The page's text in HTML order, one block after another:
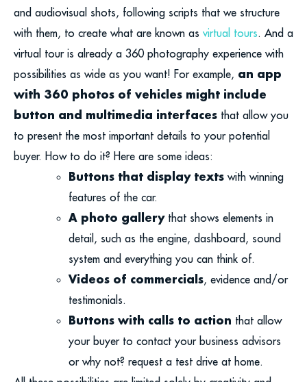
and audiovisual shots, following scripts that we structure
with them, to create what are known as virtual tours. And a
virtual tour is already a 360 photography experience with
possibilities as wide as you want! For example, an app
with 360 photos of vehicles might include
button and multimedia interfaces that allow you
to present the most important details to your potential
buyer. How to do it? Here are some ideas:
Buttons that display texts with winning
features of the car.
A photo gallerythat shows elements in
detail, such as the engine, dashboard, sound
system and everything you can think of.
Videos of commercials, evidence and/or
testimonials.
Buttons with calls to action that allow
your buyer to contact your business advisors
or why not? request a test drive at home.